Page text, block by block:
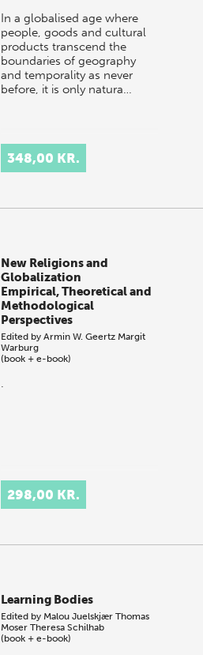
In a globalised age where
people, goods and cultural
products transcend the
boundaries of geography
and temporality as never
before, it is only natura…
348,00 KR.
New Religions and
Globalization
Empirical, Theoretical and
Methodological
Perspectives
Edited byArmin W. Geertz Margit
Warburg
(book + e-book)
.
298,00 KR.
Learning Bodies
Edited by Malou Juelskjær Thomas
Moser Theresa Schilhab
(book + e-book)